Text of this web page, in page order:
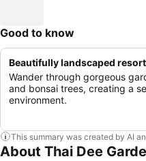
Good to know
Beautifully landscaped
Wander through gorgeous
and bonsai trees, creating a
environment.
This summary was created by AI
About Thai Dee